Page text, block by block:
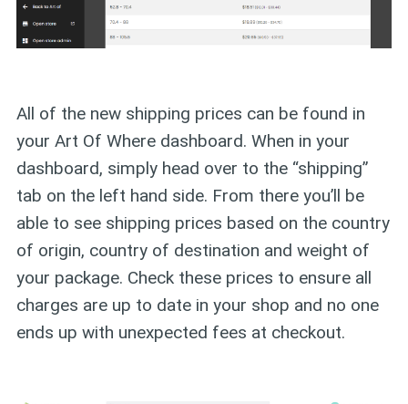
All of the new shipping prices can be found in
your Art Of Where dashboard. When in your
dashboard, simply head over to the “shipping”
tab on the left hand side. From there you’ll be
able to see shipping prices based on the country
of origin, country of destination and weight of
your package. Check these prices to ensure all
charges are up to date in your shop and no one
ends up with unexpected fees at checkout.